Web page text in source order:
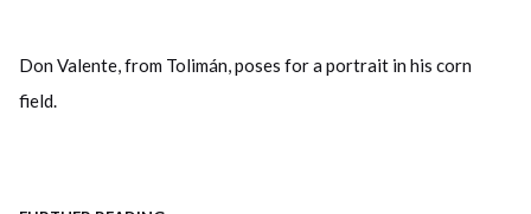
Don Valente, from Tolimán, poses for a portrait in his corn
field.